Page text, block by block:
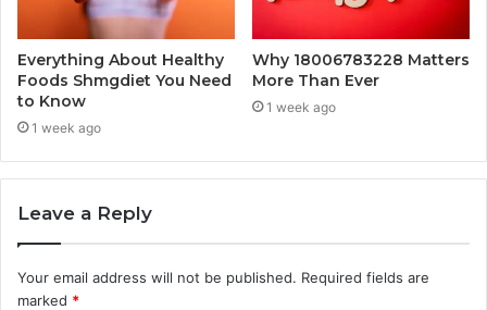
Everything About Healthy
Foods Shmgdiet You Need
to Know
1 week ago
Why 18006783228 Matters
More Than Ever
1 week ago
Leave a Reply
Your email address will not be published. Required fields are
marked *